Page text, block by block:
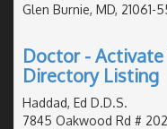
Glen Burnie, MD, 21061-
Doctor - Activate
Directory Listing
Haddad, Ed D.D.S.
7845 Oakwood Rd # 202